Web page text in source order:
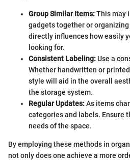
Group Similar Items:This may
gadgets together or
directly influences how easily
looking for.
Consistent Labeling:Use a
Whether handwritten or
style will aid in the overall
the storage system.
Regular Updates:As items
categories and labels. Ensure
needs of the space.
By employing these methods in
not only does one achieve a more